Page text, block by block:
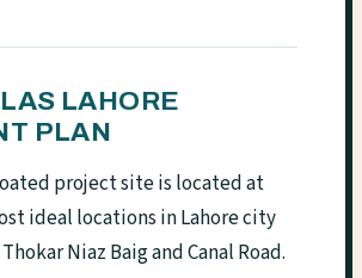
LAHORE
PLAN
project site is located at
ideal locations in Lahore city
Niaz Baig and Canal Road.